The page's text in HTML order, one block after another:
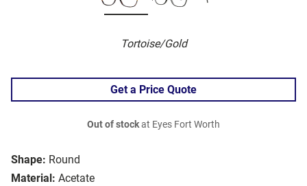
Tortoise/Gold
Shape: Round
Material: Acetate
Get a Price Quote
Out of stockat Eyes Fort Worth